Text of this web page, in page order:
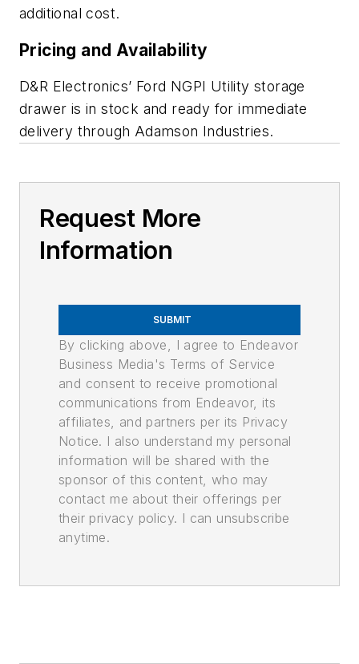
additional cost.
Pricing and Availability
D&R Electronics’ Ford NGPI Utility storage
drawer is in stock and ready for immediate
delivery through Adamson Industries.
Request More
Information
SUBMIT
By clicking above, I agree to Endeavor
Business Media's Terms of Service
and consent to receive promotional
communications from Endeavor, its
affiliates, and partners per its Privacy
Notice. I also understand my personal
information will be shared with the
sponsor of this content, who may
contact me about their offerings per
their privacy policy. I can unsubscribe
anytime.